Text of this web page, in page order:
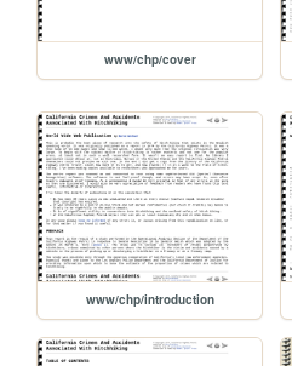
www/chp/cover
www/chp/introduction